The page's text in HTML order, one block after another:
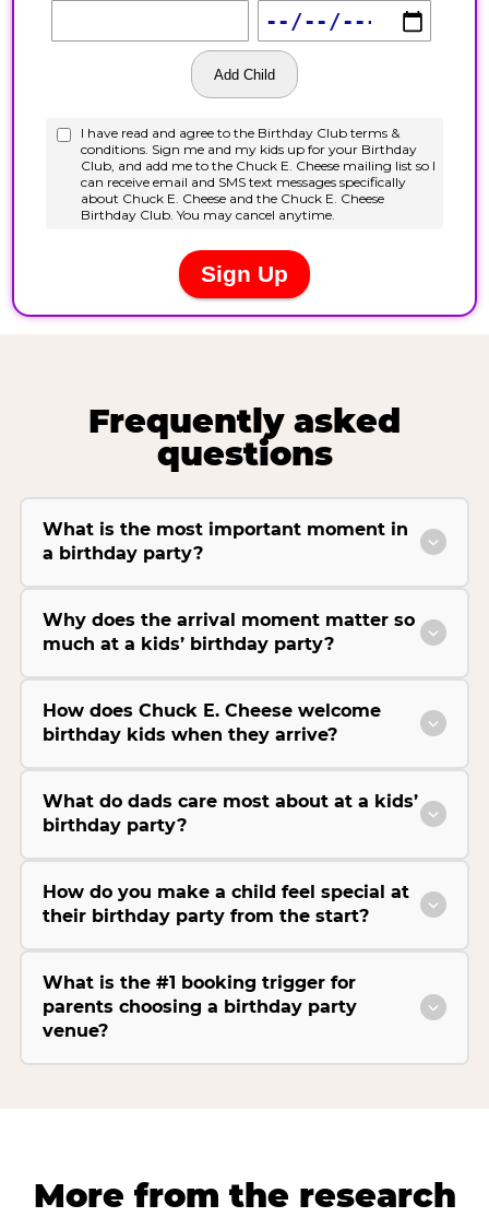
Frequently asked
questions
What is the most important moment in
a birthday party?
Why does the arrival moment matter so
much at a kids’ birthday party?
How does Chuck E. Cheese welcome
birthday kids when they arrive?
What do dads care most about at a kids’
birthday party?
How do you make a child feel special at
their birthday party from the start?
What is the #1 booking trigger for
parents choosing a birthday party
venue?
More from the research